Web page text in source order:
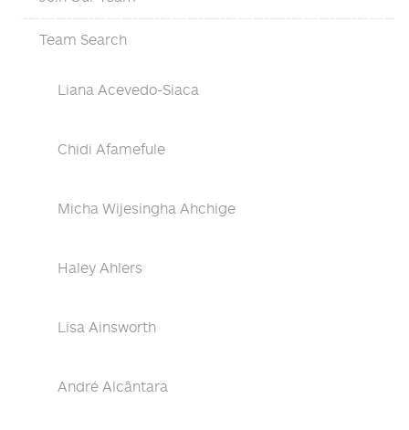
Team Search
Liana Acevedo-Siaca
Chidi Afamefule
Micha Wijesingha Ahchige
Haley Ahlers
Lisa Ainsworth
André Alcântara